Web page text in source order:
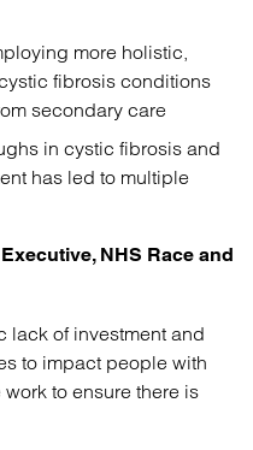
more holistic,
fibrosis conditions
secondary care
in cystic fibrosis and
has led to multiple
NHS Race and
lack of investment and
to impact people with
to ensure there is